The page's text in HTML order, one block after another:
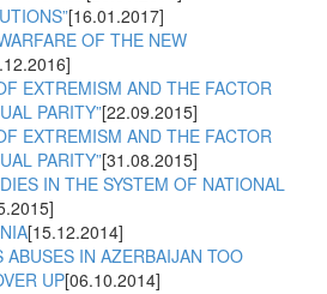
[16.01.2017]
OF THE NEW
EXTREMISM AND THE FACTOR
PARITY”[22.09.2015]
EXTREMISM AND THE FACTOR
PARITY”[31.08.2015]
IN THE SYSTEM OF NATIONAL
[15.12.2014]
ABUSES IN AZERBAIJAN TOO
UP[06.10.2014]